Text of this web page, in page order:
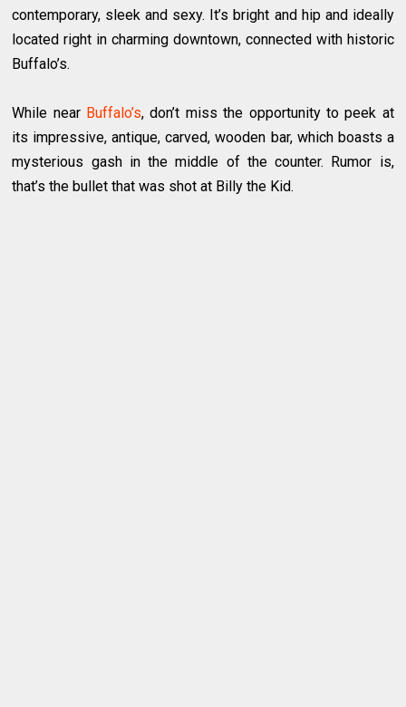
contemporary, sleek and sexy. It’s bright and hip and ideally
located right in charming downtown, connected with historic
Buffalo’s.
While near Buffalo’s, don’t miss the opportunity to peek at
its impressive, antique, carved, wooden bar, which boasts a
mysterious gash in the middle of the counter. Rumor is,
that’s the bullet that was shot at Billy the Kid.